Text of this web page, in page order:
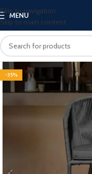
Skip to navigation
Skip to main content
MENU
-35%